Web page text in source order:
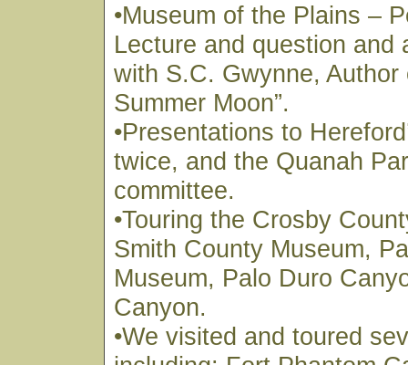
•Museum of the Plains –
Lecture and question and
with S.C. Gwynne, Author
Summer Moon”.
•Presentations to
twice, and the Quanah
committee.
•Touring the Crosby
Smith County Museum,
Museum, Palo Duro
Canyon.
•We visited and toured